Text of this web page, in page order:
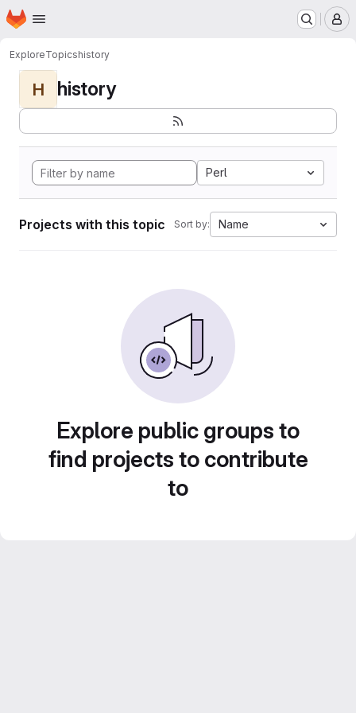
Skip to main content
Homepage
ExploreTopicshistory
H history
Perl
Projects with this topic Sort by: Name
Explore public groups to
find projects to contribute
to